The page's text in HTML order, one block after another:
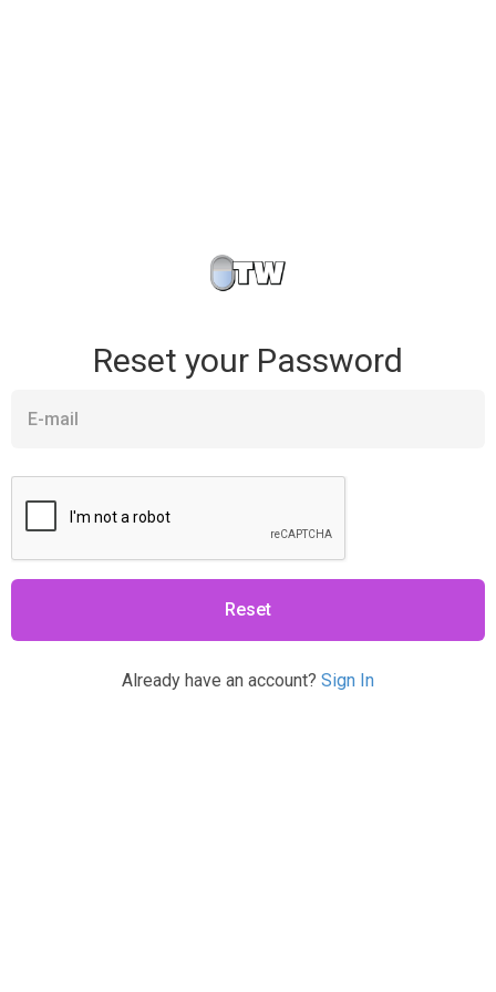
Reset your Password
E-mail
Reset
Already have an account? Sign In